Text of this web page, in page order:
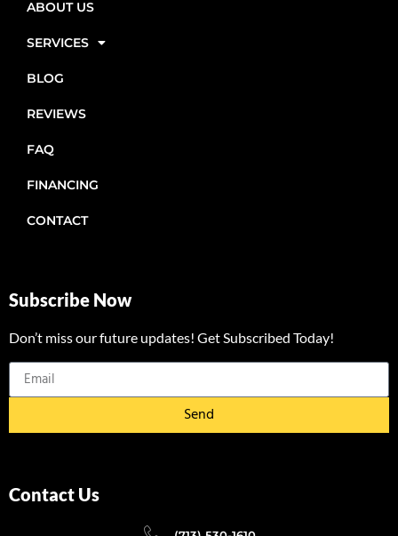
ABOUT US
SERVICES
BLOG
REVIEWS
FAQ
FINANCING
CONTACT
Subscribe Now
Don’t miss our future updates! Get Subscribed Today!
Send
Contact Us